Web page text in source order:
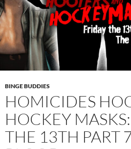
BINGE BUDDIES
HOMICIDES
HOCKEY
THE 13TH PART